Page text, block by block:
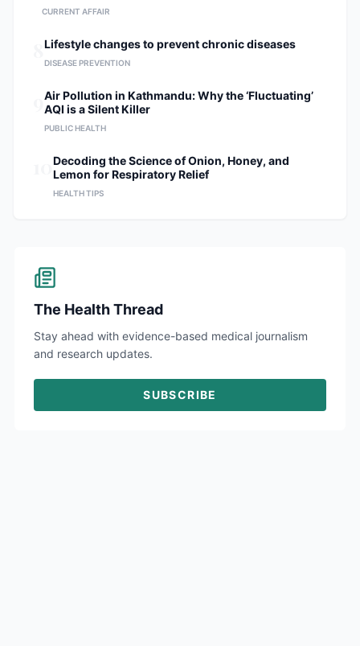
CURRENT AFFAIR
Lifestyle changes to prevent chronic diseases
DISEASE PREVENTION
Air Pollution in Kathmandu: Why the ‘Fluctuating’
AQI is a Silent Killer
PUBLIC HEALTH
Decoding the Science of Onion, Honey, and
Lemon for Respiratory Relief
HEALTH TIPS
The Health Thread
Stay ahead with evidence-based medical journalism
and research updates.
SUBSCRIBE